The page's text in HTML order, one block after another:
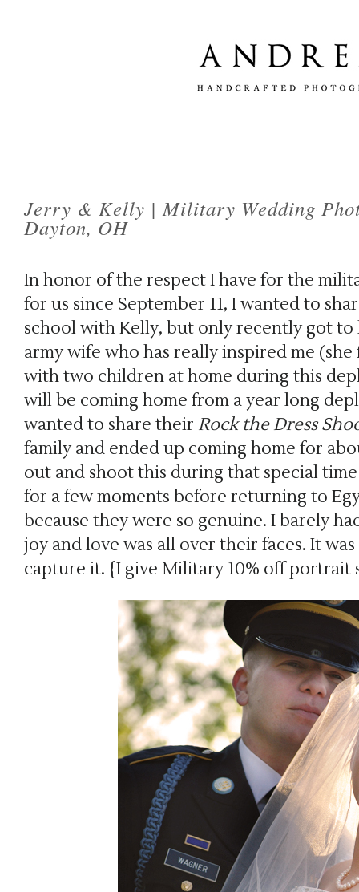
Jerry & Kelly | Military Wedding
Dayton, OH
In honor of the respect I have for the
for us since September 11, I wanted to
school with Kelly, but only recently got to
army wife who has really inspired me (she
with two children at home during this
will be coming home from a year long
wanted to share their Rock the Dress
family and ended up coming home for
out and shoot this during that special
for a few moments before returning to
because they were so genuine. I barely
joy and love was all over their faces. It
capture it. {I give Military 10% off portrait